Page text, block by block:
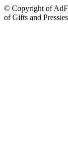
© Copyright of
of Gifts and